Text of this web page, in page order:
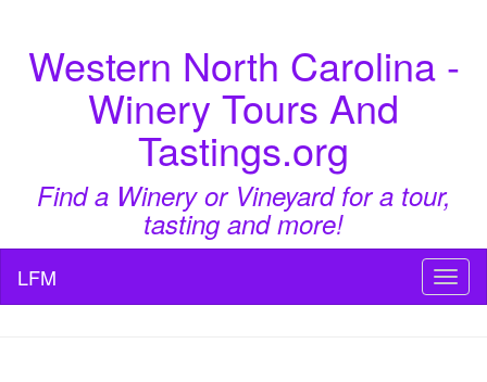
Western North Carolina -
Winery Tours And
Tastings.org
Find a Winery or Vineyard for a tour,
tasting and more!
LFM